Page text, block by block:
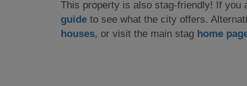
This property is also stag-friendly! If you
guide to see what the city offers.
houses, or visit the main stag home